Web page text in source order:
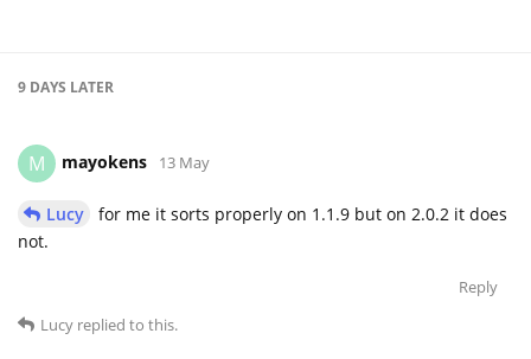
9 DAYS LATER
M mayokens 13 May
Lucy
for me it sorts properly on 1.1.9 but on 2.0.2 it does
not.
Reply
Lucy replied to this.